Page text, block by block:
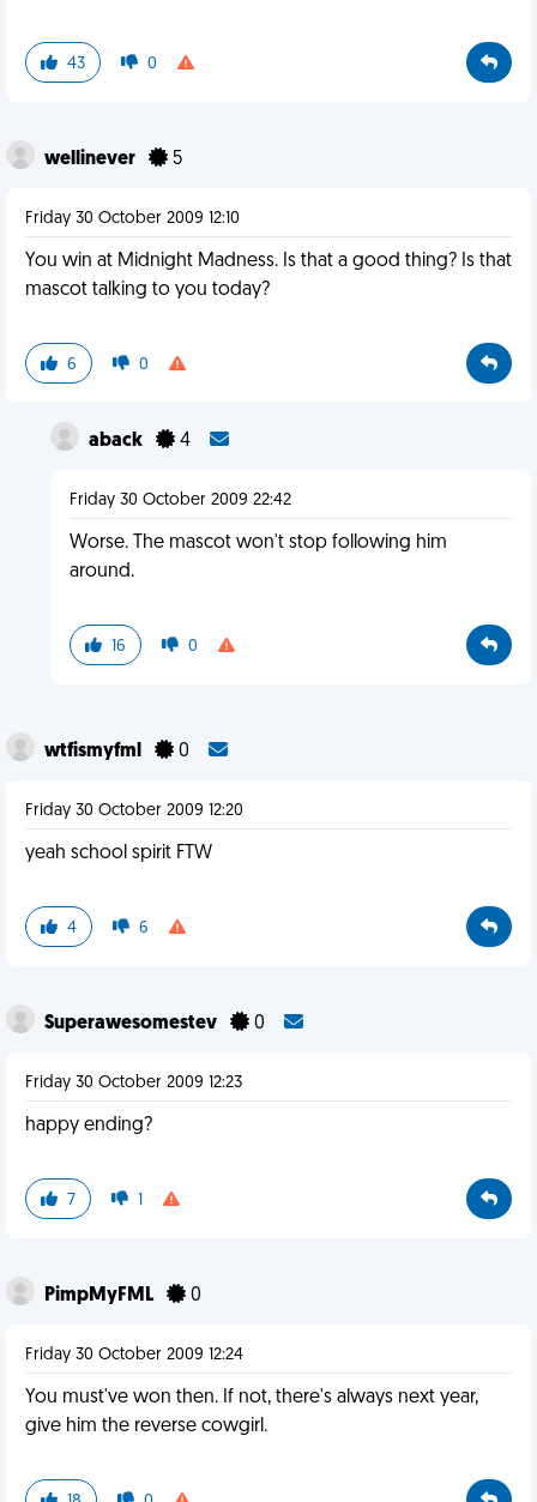
43 0
wellinever 5
Friday 30 October 2009 12:10
You win at Midnight Madness. Is that a good thing? Is that
mascot talking to you today?
6 0
aback 4
Friday 30 October 2009 22:42
Worse. The mascot won't stop following him
around.
16 0
wtfismyfml 0
Friday 30 October 2009 12:20
yeah school spirit FTW
4 6
Superawesomestev 0
Friday 30 October 2009 12:23
happy ending?
7 1
PimpMyFML 0
Friday 30 October 2009 12:24
You must've won then. If not, there's always next year,
give him the reverse cowgirl.